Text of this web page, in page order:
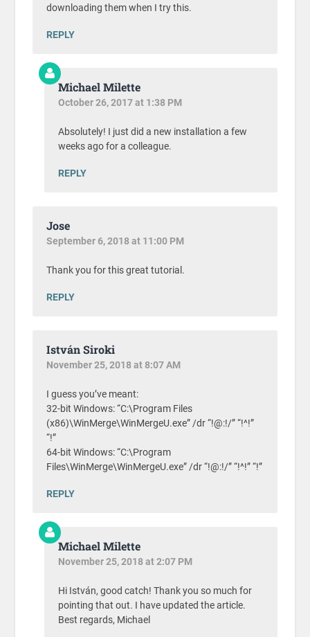
downloading them when I try this.
REPLY
Michael Milette
October 26, 2017 at 1:38 PM
Absolutely! I just did a new installation a few
weeks ago for a colleague.
REPLY
Jose
September 6, 2018 at 11:00 PM
Thank you for this great tutorial.
REPLY
István Siroki
November 25, 2018 at 8:07 AM
I guess you’ve meant:
32-bit Windows: “C:\Program Files
(x86)\WinMerge\WinMergeU.exe” /dr “!@:!/” “!^!”
“!”
64-bit Windows: “C:\Program
Files\WinMerge\WinMergeU.exe” /dr “!@:!/” “!^!” “!”
REPLY
Michael Milette
November 25, 2018 at 2:07 PM
Hi István, good catch! Thank you so much for
pointing that out. I have updated the article.
Best regards, Michael